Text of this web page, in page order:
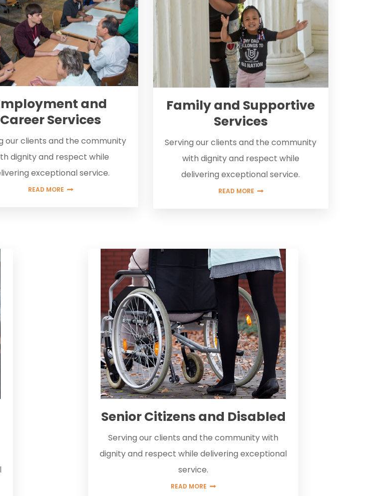
and
Career Services
our clients and the community
dignity and respect while
exceptional service.
READ MORE
Family and Supportive
Services
Serving our clients and the community
with dignity and respect while
delivering exceptional service.
READ MORE
Senior Citizens and Disabled
Serving our clients and the community with
dignity and respect while delivering exceptional
service.
READ MORE